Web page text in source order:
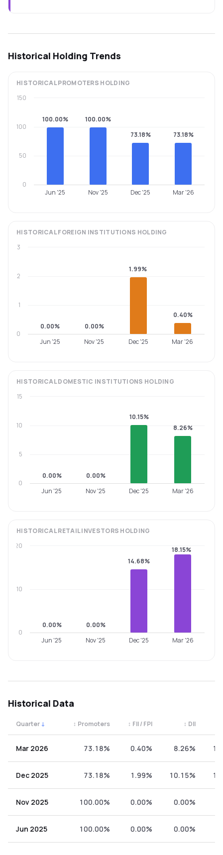
Historical Holding Trends
HISTORICALPROMOTERS HOLDING
100.00%
100.00%
73.18%
73.18%
Jun '25 Nov '25 Dec '25 Mar '26
0
50
100
150
HISTORICALFOREIGN INSTITUTIONS HOLDING
0.00% 0.00%
1.99%
0.40%
Jun '25 Nov '25 Dec '25 Mar '26
0
1
2
3
HISTORICALDOMESTIC INSTITUTIONS HOLDING
0.00% 0.00%
10.15%
8.26%
Jun '25 Nov '25 Dec '25 Mar '26
0
5
10
15
HISTORICALRETAIL INVESTORS HOLDING
0.00% 0.00%
14.68%
18.15%
Jun '25 Nov '25 Dec '25 Mar '26
0
10
20
Historical Data
Quarter ↓ Promoters
↕ FII / FPI
↕ DII
↕
Mar 2026 73.18% 0.40% 8.26%
Dec 2025 73.18% 1.99% 10.15%
Nov 2025 100.00% 0.00% 0.00%
Jun 2025 100.00% 0.00% 0.00%